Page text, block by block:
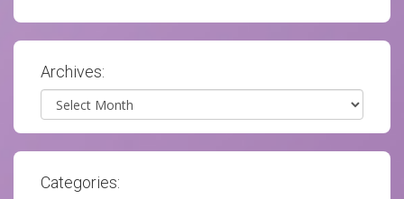
Archives:
Archives
Categories: